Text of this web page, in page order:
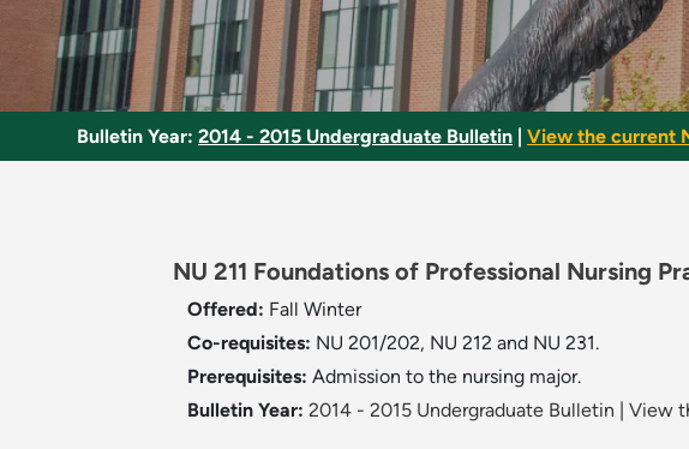
Bulletin Year: 2014 - 2015 Undergraduate Bulletin View the current
NU 211 Foundations of Professional Nursing
Offered: Fall Winter
Co-requisites: NU 201/202, NU 212 and NU 231.
Prerequisites: Admission to the nursing major.
Bulletin Year: 2014 - 2015 Undergraduate Bulletin View